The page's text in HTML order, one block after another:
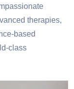
therapies,
based
class